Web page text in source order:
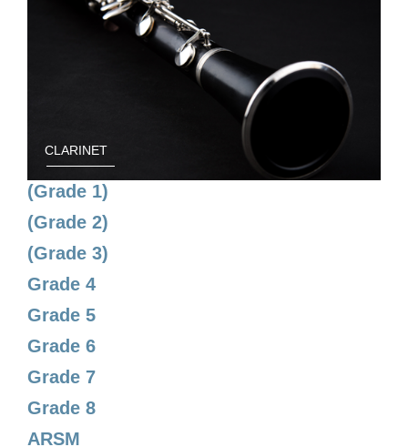
CLARINET
(Grade 1)
(Grade 2)
(Grade 3)
Grade 4
Grade 5
Grade 6
Grade 7
Grade 8
ARSM